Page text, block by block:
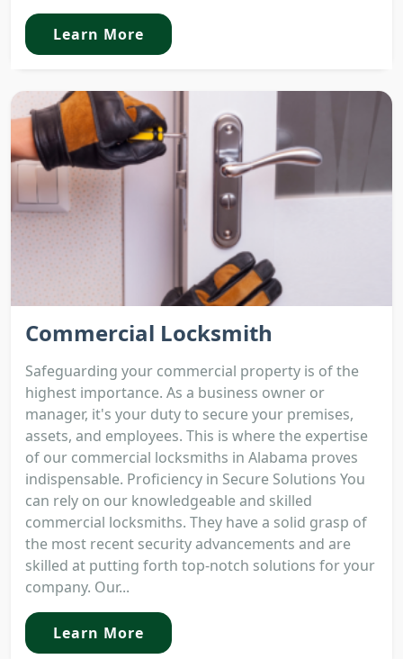
Learn More
Commercial Locksmith
Safeguarding your commercial property is of the
highest importance. As a business owner or
manager, it's your duty to secure your premises,
assets, and employees. This is where the expertise
of our commercial locksmiths in Alabama proves
indispensable. Proficiency in Secure Solutions You
can rely on our knowledgeable and skilled
commercial locksmiths. They have a solid grasp of
the most recent security advancements and are
skilled at putting forth top-notch solutions for your
company. Our...
Learn More